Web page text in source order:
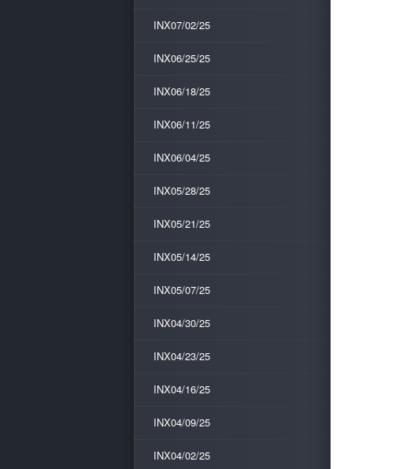
INX07/02/25
INX06/25/25
INX06/18/25
INX06/11/25
INX06/04/25
INX05/28/25
INX05/21/25
INX05/14/25
INX05/07/25
INX04/30/25
INX04/23/25
INX04/16/25
INX04/09/25
INX04/02/25